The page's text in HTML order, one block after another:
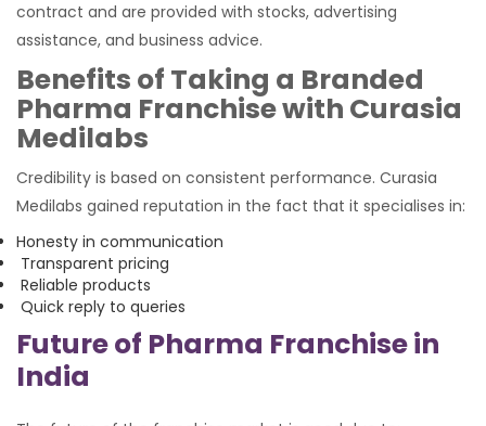
contract and are provided with stocks, advertising
assistance, and business advice.
Benefits of Taking a Branded
Pharma Franchise with Curasia
Medilabs
Credibility is based on consistent performance. Curasia
Medilabs gained reputation in the fact that it specialises in:
Honesty in communication
Transparent pricing
Reliable products
Quick reply to queries
Future of Pharma Franchise in
India